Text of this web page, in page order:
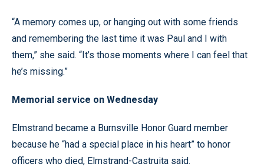
“A memory comes up, or hanging out with some friends
and remembering the last time it was Paul and I with
them,” she said. “It’s those moments where I can feel that
he’s missing.”
Memorial service on Wednesday
Elmstrand became a Burnsville Honor Guard member
because he “had a special place in his heart” to honor
officers who died, Elmstrand-Castruita said.